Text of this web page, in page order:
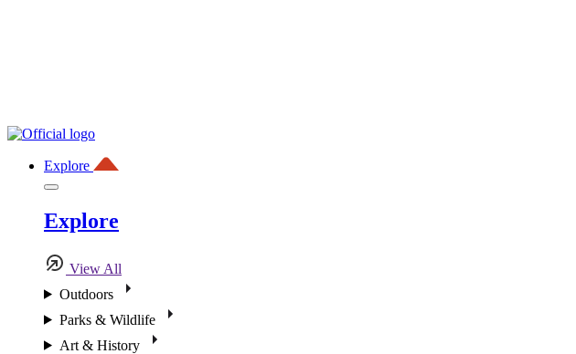
Explore
Explore
View All
Outdoors
Parks & Wildlife
Art & History